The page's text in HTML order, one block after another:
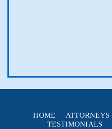
HOME ATTORNEYS
TESTIMONIALS